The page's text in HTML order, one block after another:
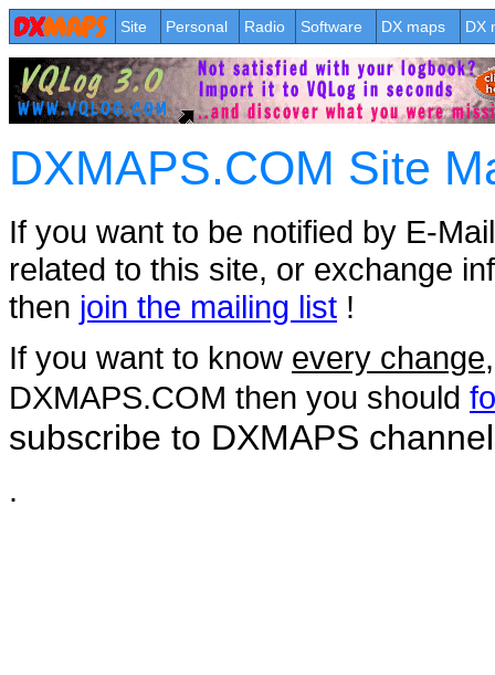
Site Personal Radio Software DX maps DX
DXMAPS.COM Site
If you want to be notified by E-
related to this site, or exchange
then join the mailing list !
If you want to know every change
DXMAPS.COM then you should
subscribe to DXMAPS
.